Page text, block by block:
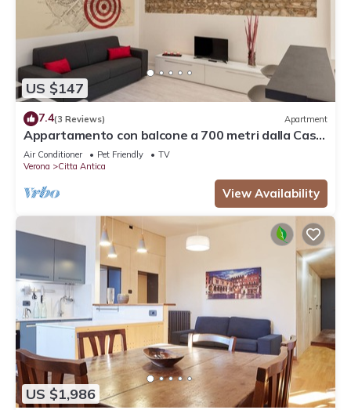
US $147
7.4(3 Reviews) Apartment
Appartamento con balcone a 700 metri dalla Casa
di Giulietta
Air Conditioner Pet Friendly
TV
Verona
Citta Antica
View Availability
US $1,986